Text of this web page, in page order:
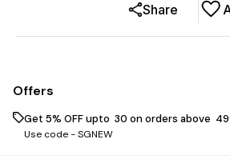
Share
Offers
Get 5% OFF upto ₹ 30 on orders above ₹
Use code -SGNEW